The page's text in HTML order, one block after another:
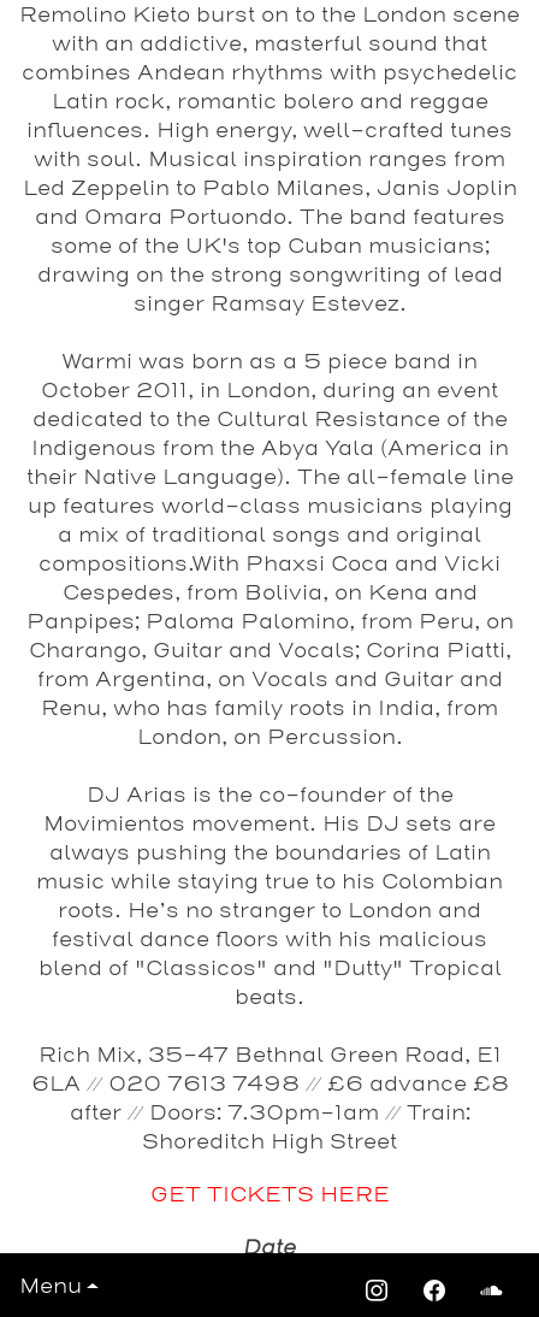
Menu
Remolino Kieto burst on to the London scene
with an addictive, masterful sound that
combines Andean rhythms with psychedelic
Latin rock, romantic bolero and reggae
influences. High energy, well-crafted tunes
with soul. Musical inspiration ranges from
Led Zeppelin to Pablo Milanes, Janis Joplin
and Omara Portuondo. The band features
some of the UK's top Cuban musicians;
drawing on the strong songwriting of lead
singer Ramsay Estevez.
Warmi was born as a 5 piece band in
October 2011, in London, during an event
dedicated to the Cultural Resistance of the
Indigenous from the Abya Yala (America in
their Native Language). The all-female line
up features world-class musicians playing
a mix of traditional songs and original
compositions.With Phaxsi Coca and Vicki
Cespedes, from Bolivia, on Kena and
Panpipes; Paloma Palomino, from Peru, on
Charango, Guitar and Vocals; Corina Piatti,
from Argentina, on Vocals and Guitar and
Renu, who has family roots in India, from
London, on Percussion.
DJ Arias is the co-founder of the
Movimientos movement. His DJ sets are
always pushing the boundaries of Latin
music while staying true to his Colombian
roots. He’s no stranger to London and
festival dance floors with his malicious
blend of "Classicos" and "Dutty" Tropical
beats.
Rich Mix, 35-47 Bethnal Green Road, E1
6LA // 020 7613 7498 // £6 advance £8
after // Doors: 7.30pm-1am // Train:
Shoreditch High Street
GET TICKETS HERE
Date
Friday 27th January 2012